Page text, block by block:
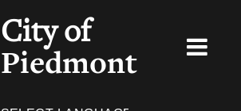
City of
Piedmont